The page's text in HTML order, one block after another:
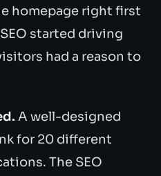
homepage right first
started driving
had a reason to
A well-designed
for 20 different
The SEO